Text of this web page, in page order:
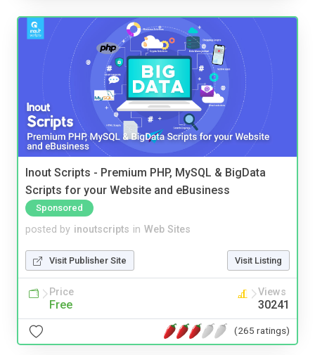
Inout Scripts - Premium PHP, MySQL & BigData
Scripts for your Website and eBusiness
Sponsored
posted by inoutscripts in Web Sites
Visit Publisher Site Visit Listing
Price
Free
Views
30241
(265 ratings)